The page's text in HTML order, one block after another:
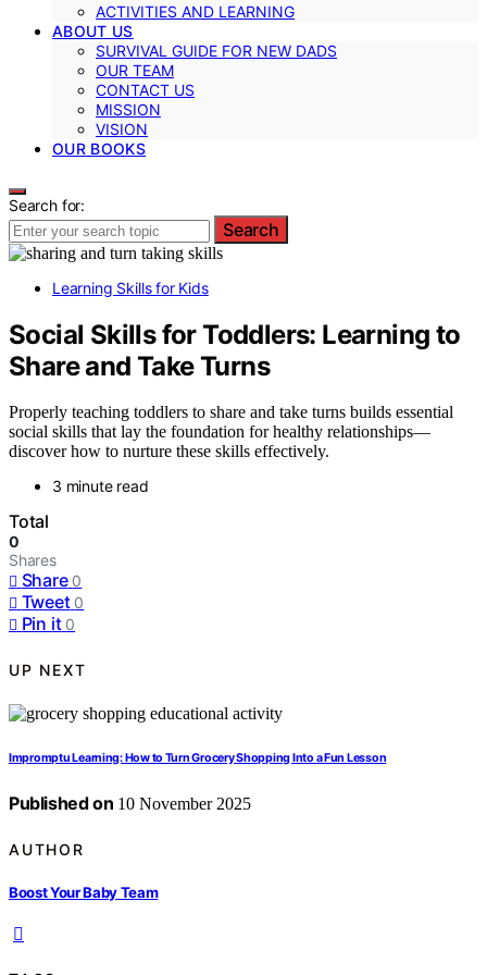
ACTIVITIES AND LEARNING
ABOUT US
SURVIVAL GUIDE FOR NEW DADS
OUR TEAM
CONTACT US
MISSION
VISION
OUR BOOKS
Search for:
Search
Learning Skills for Kids
Social Skills for Toddlers: Learning to
Share and Take Turns
Properly teaching toddlers to share and take turns builds essential
social skills that lay the foundation for healthy relationships—
discover how to nurture these skills effectively.
3 minute read
Total
0
Shares
Share 0
Tweet 0
Pin it 0
UP NEXT
Impromptu Learning: How to Turn Grocery Shopping Into a Fun Lesson
Published on 10 November 2025
AUTHOR
Boost Your Baby Team